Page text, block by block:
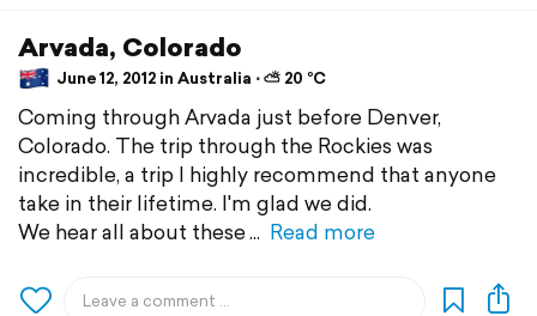
Arvada, Colorado
June 12, 2012 in Australia ⋅ ⛅ 20 °C
Coming through Arvada just before Denver,
Colorado. The trip through the Rockies was
incredible, a trip I highly recommend that anyone
take in their lifetime. I'm glad we did.
We hear all about these
Read more